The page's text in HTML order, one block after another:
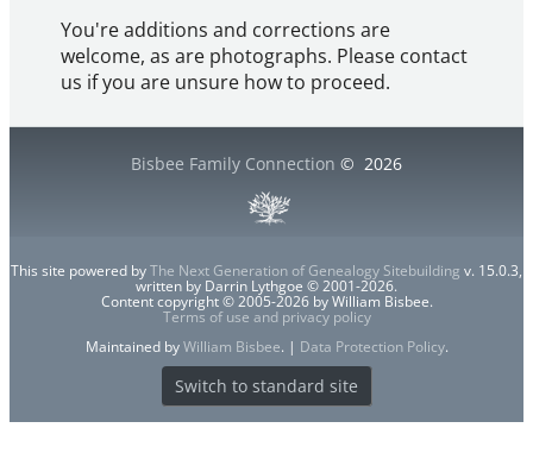
You're additions and corrections are
welcome, as are photographs. Please contact
us if you are unsure how to proceed.
Bisbee Family Connection © 2026
This site powered byThe Next Generation of Genealogy Sitebuilding v. 15.0.3,
written by Darrin Lythgoe © 2001-2026.
Content copyright © 2005-2026 by William Bisbee.
Terms of use and privacy policy
Maintained byWilliam Bisbee. | Data Protection Policy.
Switch to standard site